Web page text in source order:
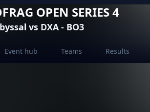
OPEN SERIES 4
vs DXA - BO3
Event hub Teams Results